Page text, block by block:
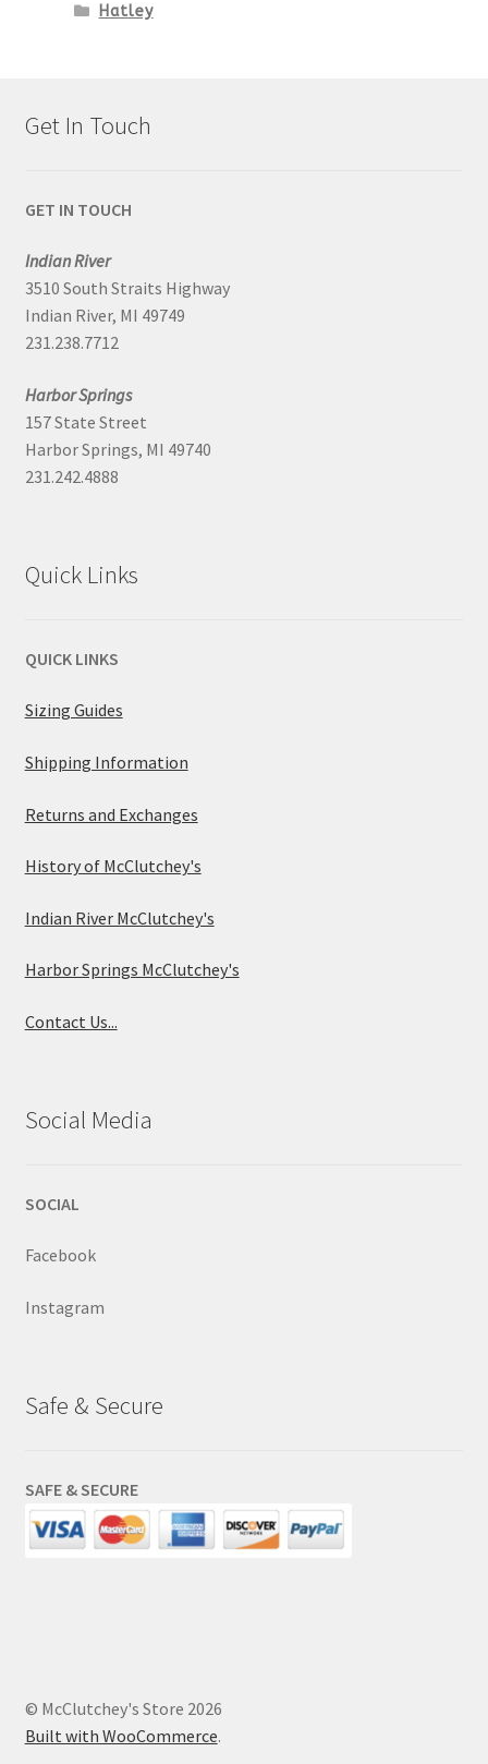
Hatley
Get In Touch
GET IN TOUCH
Indian River
3510 South Straits Highway
Indian River, MI 49749
231.238.7712
Harbor Springs
157 State Street
Harbor Springs, MI 49740
231.242.4888
Quick Links
QUICK LINKS
Sizing Guides
Shipping Information
Returns and Exchanges
History of McClutchey's
Indian River McClutchey's
Harbor Springs McClutchey's
Contact Us...
Social Media
SOCIAL
Facebook
Instagram
Safe & Secure
SAFE & SECURE
© McClutchey's Store 2026
Built with WooCommerce.